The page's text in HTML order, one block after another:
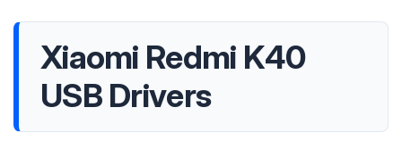
Xiaomi Redmi K40
USB Drivers